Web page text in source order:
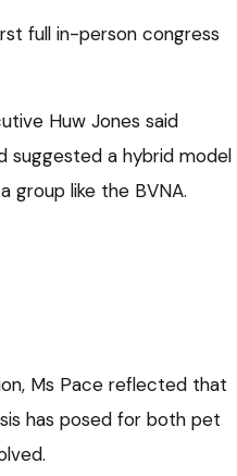
full in-person congress
Huw Jones said
suggested a hybrid model
group like the BVNA.
Ms Pace reflected that
has posed for both pet